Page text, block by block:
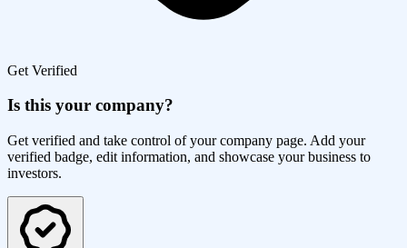
Get Verified
Is this your company?
Get verified and take control of your company page. Add your
verified badge, edit information, and showcase your business to
investors.